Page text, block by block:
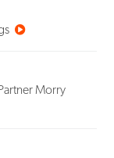
Morry